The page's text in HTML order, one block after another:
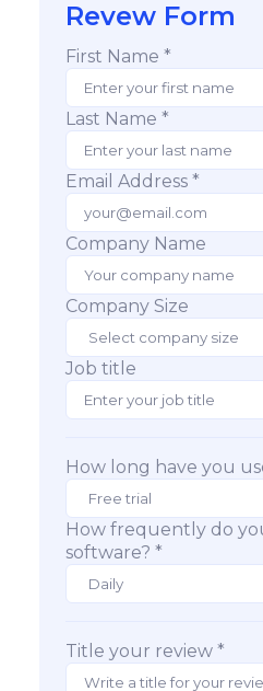
Revew Form
First Name *
Last Name *
Email Address *
Company Name
Company Size
Job title
How long have you
How frequently do
software? *
Title your review *